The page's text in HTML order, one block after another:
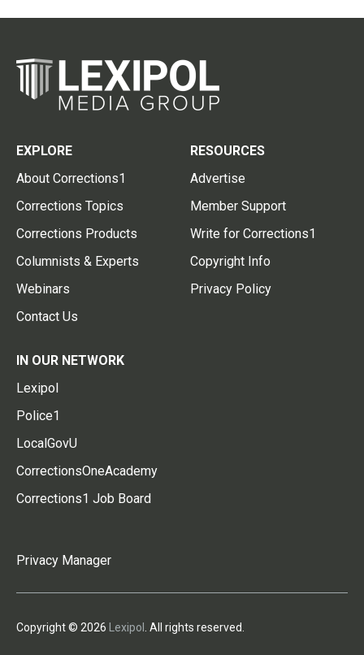
EXPLORE
About Corrections1
Corrections Topics
Corrections Products
Columnists & Experts
Webinars
Contact Us
RESOURCES
Advertise
Member Support
Write for Corrections1
Copyright Info
Privacy Policy
IN OUR NETWORK
Lexipol
Police1
LocalGovU
CorrectionsOneAcademy
Corrections1 Job Board
Privacy Manager
Copyright © 2026 Lexipol . All rights reserved.